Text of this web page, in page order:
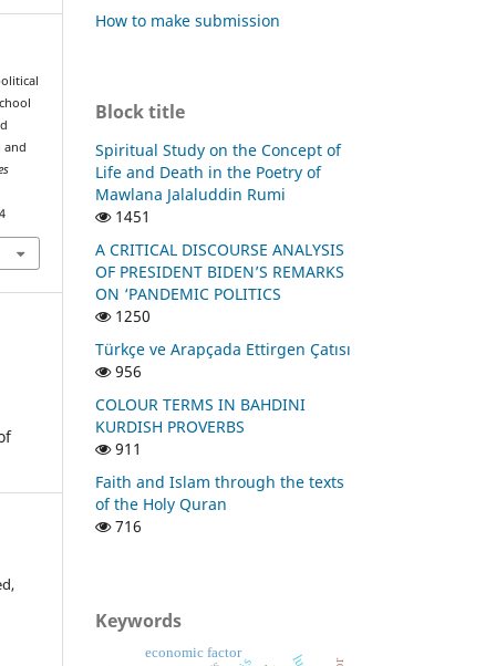
and
How to make submission
Block title
Spiritual Study on the Concept of
Life and Death in the Poetry of
Mawlana Jalaluddin Rumi
1451
A CRITICAL DISCOURSE ANALYSIS
OF PRESIDENT BIDEN’S REMARKS
ON ‘PANDEMIC POLITICS
1250
Türkçe ve Arapçada Ettirgen Çatısı
956
COLOUR TERMS IN BAHDINI
KURDISH PROVERBS
911
Faith and Islam through the texts
of the Holy Quran
716
Keywords
economic factor